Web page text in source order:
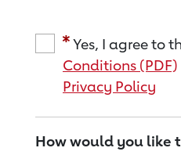
Yes, I agree to
Conditions (PDF)
Privacy Policy
How would you like